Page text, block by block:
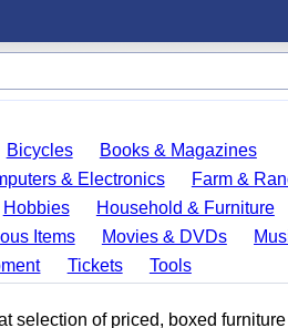
Bicycles
Books & Magazines
& Electronics
Farm &
Hobbies Household & Furniture
Items Movies & DVDs
Tickets
Tools
selection of priced, boxed furniture